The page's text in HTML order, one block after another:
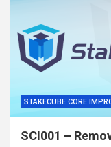
STAKECUBE CORE
SCI001 –